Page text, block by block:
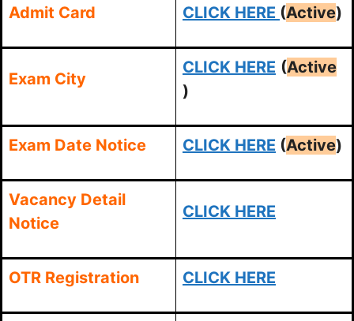
Admit Card CLICK HERE (Active)
Exam City
CLICK HERE (Active
)
Exam Date Notice CLICK HERE (Active)
Vacancy Detail
Notice
CLICK HERE
OTR Registration CLICK HERE